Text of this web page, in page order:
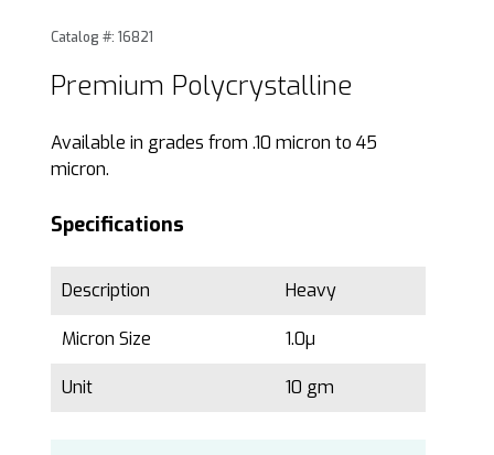
Purchase Premium Polycrystalline
Catalog #: 16821
Premium Polycrystalline
Available in grades from .10 micron to 45
micron.
Specifications
Description Heavy
Micron Size 1.0µ
Unit 10 gm